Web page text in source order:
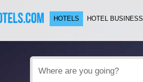
HOTELS HOTEL BUSINESS
Where are you going?